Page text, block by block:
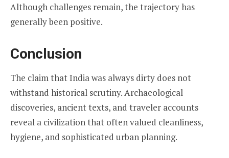
Although challenges remain, the trajectory has
generally been positive.
Conclusion
The claim that India was always dirty does not
withstand historical scrutiny. Archaeological
discoveries, ancient texts, and traveler accounts
reveal a civilization that often valued cleanliness,
hygiene, and sophisticated urban planning.